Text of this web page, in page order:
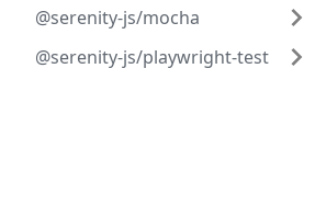
@serenity-js/mocha
@serenity-js/playwright-test